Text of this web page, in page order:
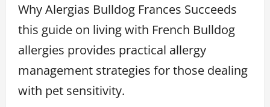
Why Alergias Bulldog Frances Succeeds
this guide on living with French Bulldog
allergies provides practical allergy
management strategies for those dealing
with pet sensitivity.